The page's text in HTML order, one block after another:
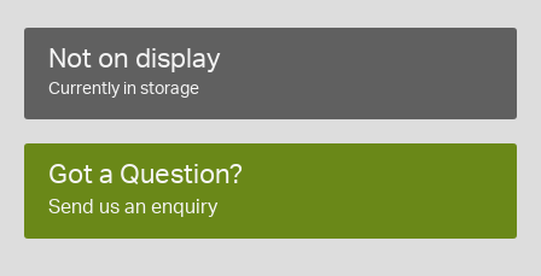
Not on display
Currently in storage
Got a Question?
Send us an enquiry